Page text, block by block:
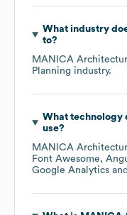
What industry
to?
MANICA
Planning industry.
What technology
use?
MANICA
Font Awesome
Google Analytics